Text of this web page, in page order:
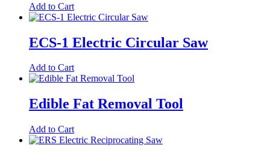
Add to Cart
ECS-1 Electric Circular Saw
Add to Cart
Edible Fat Removal Tool
Add to Cart